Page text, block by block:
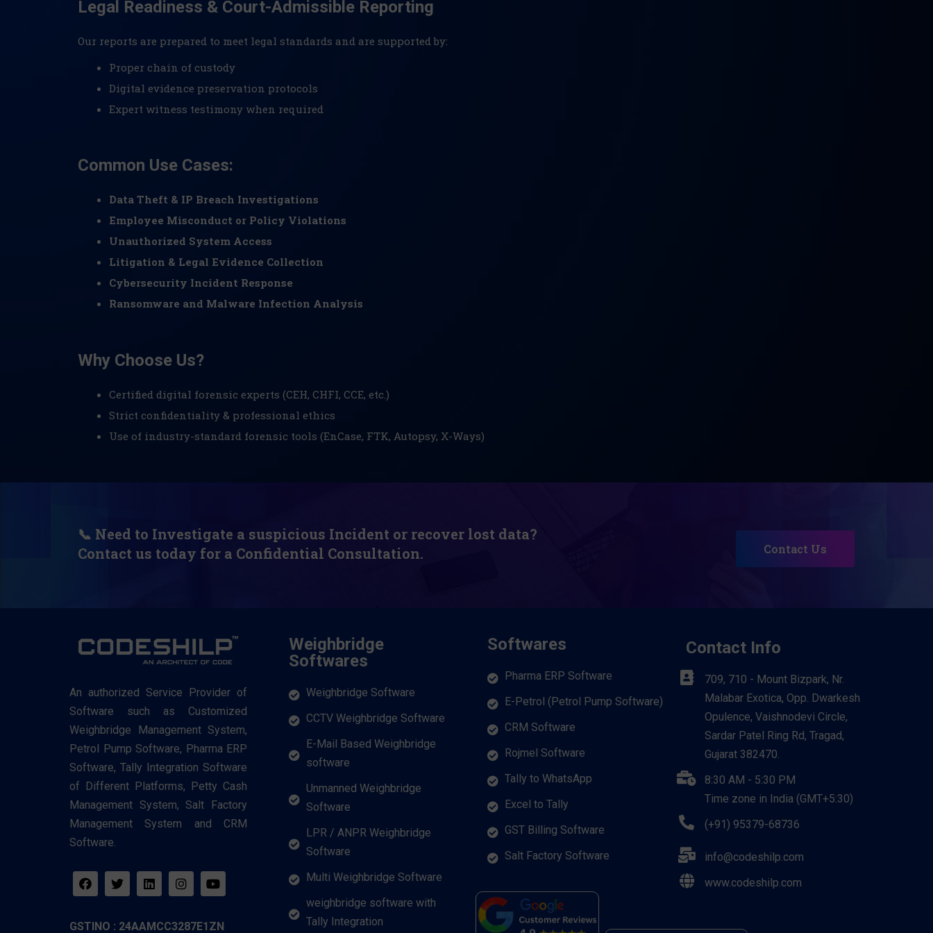
Legal Readiness & Court-Admissible Reporting
Our reports are prepared to meet legal standards and are supported by:
Proper chain of custody
Digital evidence preservation protocols
Expert witness testimony when required
Common Use Cases:
Data Theft & IP Breach Investigations
Employee Misconduct or Policy Violations
Unauthorized System Access
Litigation & Legal Evidence Collection
Cybersecurity Incident Response
Ransomware and Malware Infection Analysis
Why Choose Us?
Certified digital forensic experts (CEH, CHFI, CCE, etc.)
Strict confidentiality & professional ethics
Use of industry-standard forensic tools (EnCase, FTK, Autopsy, X-Ways)
📞 Need to Investigate a suspicious Incident or recover lost data?
Contact us today for a Confidential Consultation.
Contact Us
An authorized Service Provider of
Software such as Customized
Weighbridge Management System,
Petrol Pump Software, Pharma ERP
Software, Tally Integration Software
of Different Platforms, Petty Cash
Management System, Salt Factory
Management System and CRM
Software.
GSTINO : 24AAMCC3287E1ZN
Weighbridge
Softwares
Weighbridge Software
CCTV Weighbridge Software
E-Mail Based Weighbridge
software
Unmanned Weighbridge
Software
LPR / ANPR Weighbridge
Software
Multi Weighbridge Software
weighbridge software with
Tally Integration
Softwares
Pharma ERP Software
E-Petrol (Petrol Pump Software)
CRM Software
Rojmel Software
Tally to WhatsApp
Excel to Tally
GST Billing Software
Salt Factory Software
Contact Info
709, 710 - Mount Bizpark, Nr.
Malabar Exotica, Opp. Dwarkesh
Opulence, Vaishnodevi Circle,
Sardar Patel Ring Rd, Tragad,
Gujarat 382470.
8:30 AM - 5:30 PM
Time zone in India (GMT+5:30)
(+91) 95379-68736
info@codeshilp.com
www.codeshilp.com